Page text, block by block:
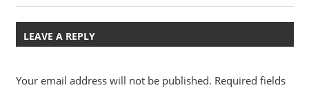
Post:
LEAVE A REPLY
Your email address will not be published. Required fields